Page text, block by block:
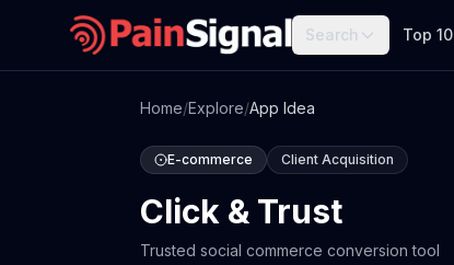
Search Top 10
Home/Explore/App Idea
E-commerce Client Acquisition
Click & Trust
Trusted social commerce conversion tool